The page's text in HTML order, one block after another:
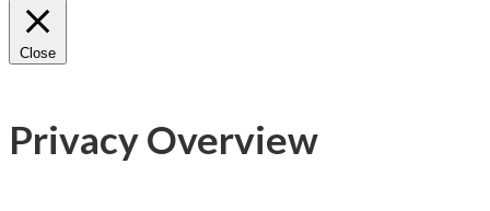
Close
Privacy Overview